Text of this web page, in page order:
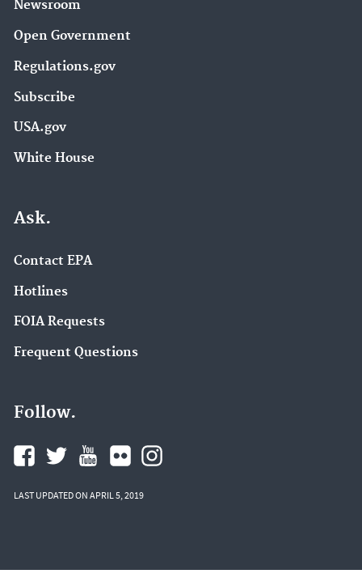
Newsroom
Open Government
Regulations.gov
Subscribe
USA.gov
White House
Ask.
Contact EPA
Hotlines
FOIA Requests
Frequent Questions
Follow.
LAST UPDATED ON APRIL 5, 2019